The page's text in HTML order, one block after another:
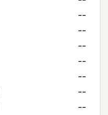
--
--
--
--
--
--
--